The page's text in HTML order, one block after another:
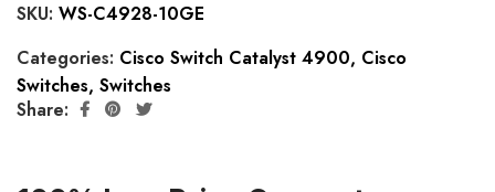
SKU: WS-C4928-10GE
Categories: Cisco Switch Catalyst 4900, Cisco
Switches, Switches
Share: